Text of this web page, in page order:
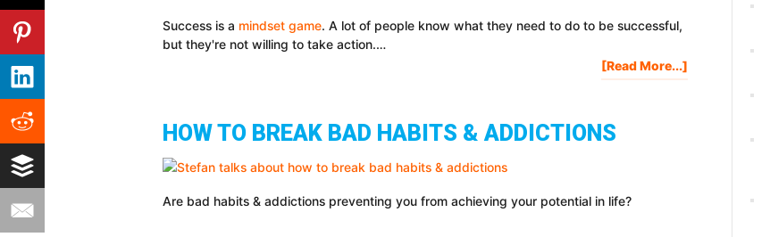
Success is a mindset game. A lot of people know what they need to do to be successful,
but they're not willing to take action.…
[Read More...]About
SUCCESS
MOTIVATION:
HOW TO BREAK BAD HABITS & ADDICTIONS
Are bad habits & addictions preventing you from achieving your potential in life?